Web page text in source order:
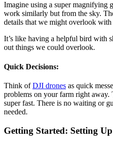
Imagine using a super magnifying
work similarly but from the sky.
details that we might overlook with
It’s like having a helpful bird with
out things we could overlook.
Quick Decisions:
Think ofDJI drones as quick
problems on your farm right
super fast. There is no waiting or
needed.
Getting Started: Setting